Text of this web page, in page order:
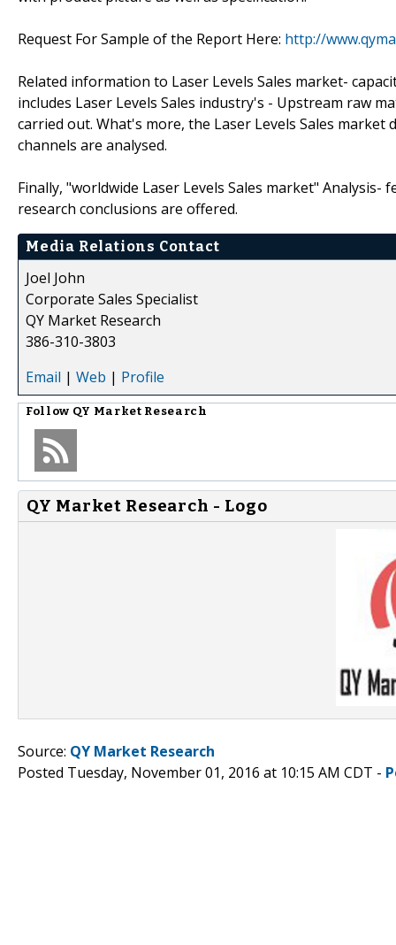
Request For Sample of the Report Here: http://
Related information to Laser Levels Sales market-
includes Laser Levels Sales industry's - Upstream raw
carried out. What's more, the Laser Levels Sales
channels are analysed.
Finally, "worldwide Laser Levels Sales market"
research conclusions are offered.
Media Relations Contact
Joel John
Corporate Sales Specialist
QY Market Research
386-310-3803
Email | Web | Profile
Follow QY Market Research
QY Market Research - Logo
Source: QY Market Research
Posted Tuesday, November 01, 2016 at 10:15 AM CDT -